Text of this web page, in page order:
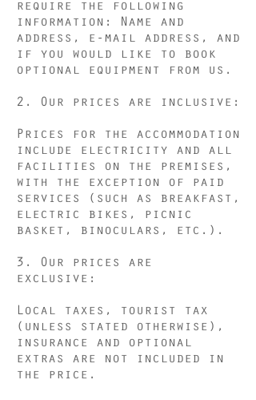
require the following
information: Name and
address, e-mail address, and
if you would like to book
optional equipment from us.
2. Our prices are inclusive:
Prices for the accommodation
include electricity and all
facilities on the premises,
with the exception of paid
services (such as breakfast,
electric bikes, picnic
basket, binoculars, etc.).
3. Our prices are
exclusive:
Local taxes, tourist tax
(unless stated otherwise),
insurance and optional
extras are not included in
the price.